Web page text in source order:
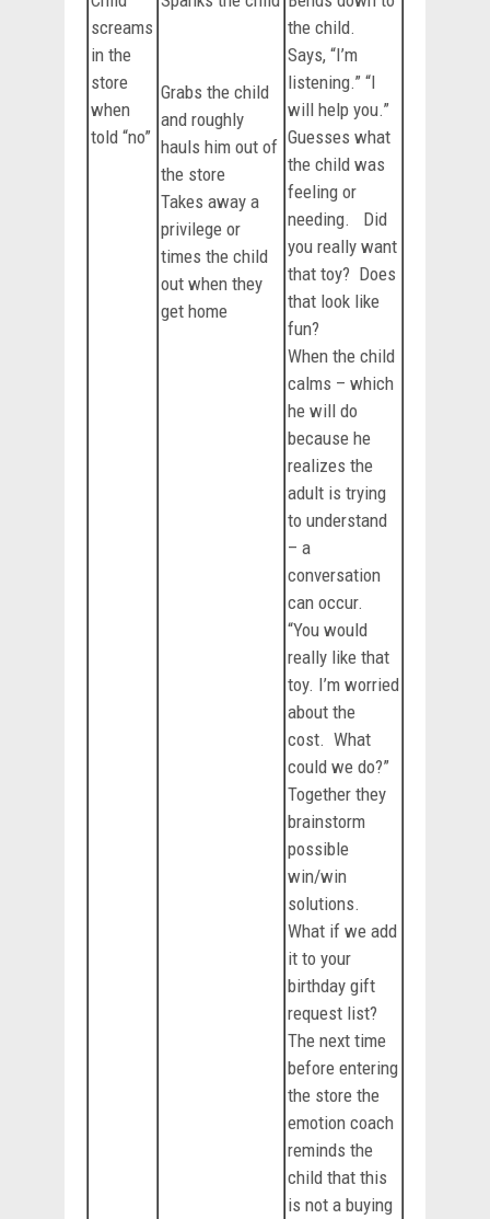
screams
in the
store
when
told “no”
Grabs the child
and roughly
hauls him out of
the store
Takes away a
privilege or
times the child
out when they
get home
the child.
Says, “I’m
listening.” “I
will help you.”
Guesses what
the child was
feeling or
needing. Did
you really want
that toy? Does
that look like
fun?
When the child
calms – which
he will do
because he
realizes the
adult is trying
to understand
– a
conversation
can occur.
“You would
really like that
toy. I’m worried
about the
cost. What
could we do?”
Together they
brainstorm
possible
win/win
solutions.
What if we add
it to your
birthday gift
request list?
The next time
before entering
the store the
emotion coach
reminds the
child that this
is not a buying